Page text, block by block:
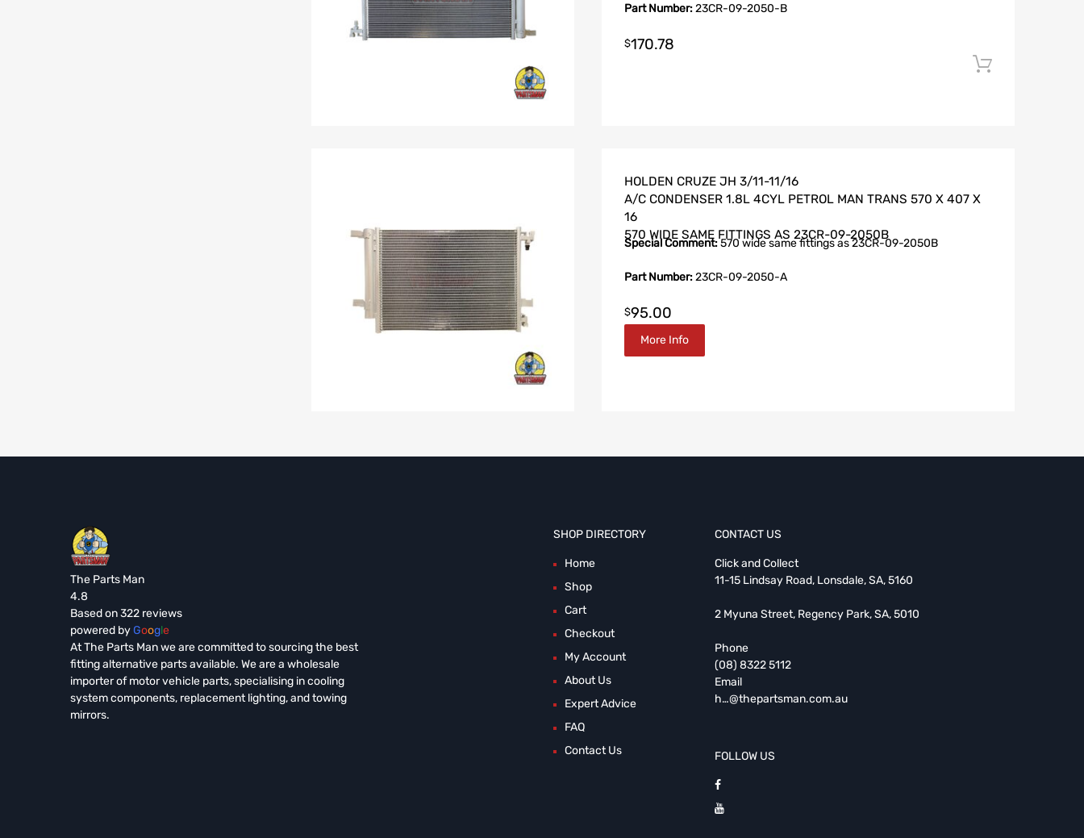
Part Number:23CR-09-2050-B
$170.78
HOLDEN CRUZE JH 3/11-11/16
A/C CONDENSER 1.8L 4CYL PETROL MAN TRANS 570 X 407 X
16
570 WIDE SAME FITTINGS AS 23CR-09-2050B
Special Comment:570 wide same fittings as 23CR-09-2050B
Part Number:23CR-09-2050-A
$95.00
More Info
The Parts Man
4.8
Based on 322 reviews
powered byGoogle
At The Parts Man we are committed to sourcing the best
fitting alternative parts available. We are a wholesale
importer of motor vehicle parts, specialising in cooling
system components, replacement lighting, and towing
mirrors.
SHOP DIRECTORY
Home
Shop
Cart
Checkout
My Account
About Us
Expert Advice
FAQ
Contact Us
CONTACT US
Click and Collect
11-15 Lindsay Road, Lonsdale, SA, 5160
2 Myuna Street, Regency Park, SA, 5010
Phone
(08) 8322 5112
Email
h…@thepartsman.com.au
FOLLOW US